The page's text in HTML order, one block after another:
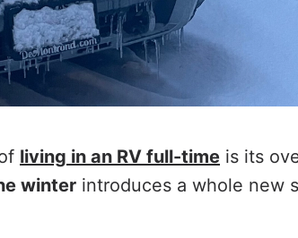
living in an RV full-time is its
winter introduces a whole new